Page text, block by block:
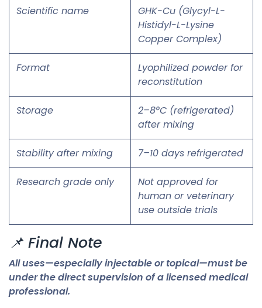
Scientific name
GHK-Cu (Glycyl-L-
Histidyl-L-Lysine
Copper Complex)
Format
Lyophilized powder for
reconstitution
Storage
2–8°C (refrigerated)
after mixing
Stability after mixing 7–10 days refrigerated
Research grade only
Not approved for
human or veterinary
use outside trials
📌 Final Note
All uses—especially injectable or topical—must be
under the direct supervision of a licensed medical
professional.